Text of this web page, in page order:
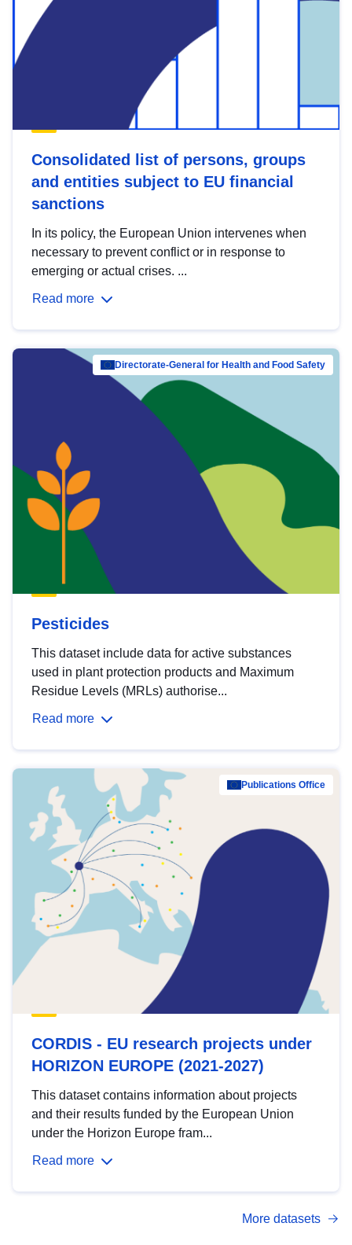
Consolidated list of persons, groups
and entities subject to EU financial
sanctions
In its policy, the European Union intervenes when
necessary to prevent conflict or in response to
emerging or actual crises. ...
Read more
Directorate-General for Health and Food Safety
Pesticides
This dataset include data for active substances
used in plant protection products and Maximum
Residue Levels (MRLs) authorise...
Read more
Publications Office
CORDIS - EU research projects under
HORIZON EUROPE (2021-2027)
This dataset contains information about projects
and their results funded by the European Union
under the Horizon Europe fram...
Read more
More datasets